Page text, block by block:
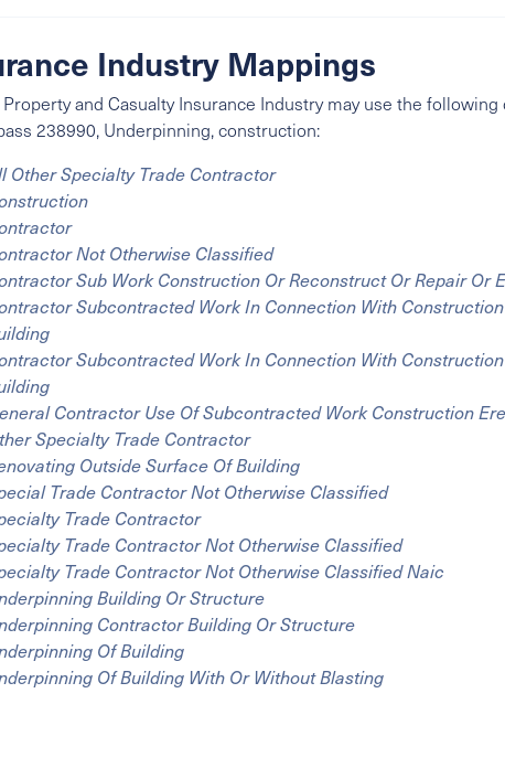
Industry Mappings
Property and Casualty Insurance Industry may use the
238990, Underpinning, construction:
Other Specialty Trade Contractor
Not Otherwise Classified
Sub Work Construction Or Reconstruct Or Repair Or
Subcontracted Work In Connection With
Subcontracted Work In Connection With
Contractor Use Of Subcontracted Work Construction
Specialty Trade Contractor
Outside Surface Of Building
Trade Contractor Not Otherwise Classified
Trade Contractor
Trade Contractor Not Otherwise Classified
Trade Contractor Not Otherwise Classified Naic
Building Or Structure
Contractor Building Or Structure
Of Building
Of Building With Or Without Blasting